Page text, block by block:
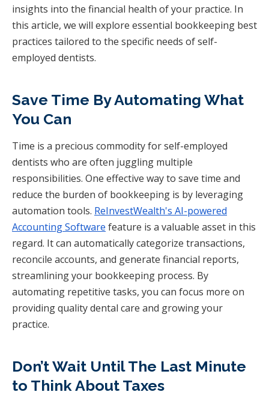
insights into the financial health of your practice. In
this article, we will explore essential bookkeeping best
practices tailored to the specific needs of self-
employed dentists.
Save Time By Automating What
You Can
Time is a precious commodity for self-employed
dentists who are often juggling multiple
responsibilities. One effective way to save time and
reduce the burden of bookkeeping is by leveraging
automation tools. ReInvestWealth's AI-powered
Accounting Software feature is a valuable asset in this
regard. It can automatically categorize transactions,
reconcile accounts, and generate financial reports,
streamlining your bookkeeping process. By
automating repetitive tasks, you can focus more on
providing quality dental care and growing your
practice.
Don’t Wait Until The Last Minute
to Think About Taxes